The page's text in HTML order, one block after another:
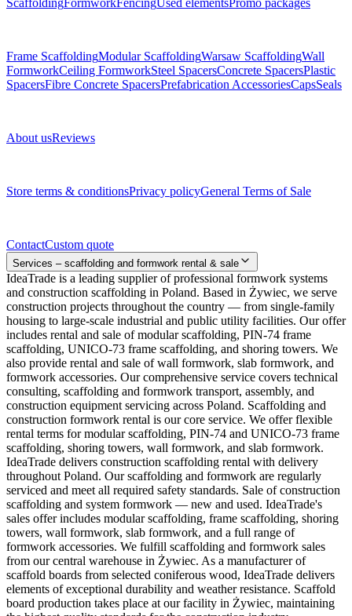
ScaffoldingFormworkFencingUsed elementsPromo packages
Frame ScaffoldingModular ScaffoldingWarsaw ScaffoldingWall
FormworkCeiling FormworkSteel SpacersConcrete SpacersPlastic
SpacersFibre Concrete SpacersPrefabrication AccessoriesCapsSeals
About usReviews
Store terms & conditionsPrivacy policyGeneral Terms of Sale
ContactCustom quote
Services – scaffolding and formwork rental & sale
IdeaTrade is a leading supplier of professional formwork systems
and construction scaffolding in Poland. Based in Żywiec, we serve
construction projects throughout the country — from single-family
housing to large-scale industrial and public utility facilities. Our offer
includes rental and sale of modular scaffolding, PIN-74 frame
scaffolding, UNICO-73 frame scaffolding, and shoring towers. We
also provide rental and sale of wall formwork, slab formwork, and
formwork accessories. Our comprehensive service covers technical
consulting, scaffolding and formwork transport, assembly, and
construction equipment servicing across Poland. Scaffolding and
construction formwork rental is our core service. We offer flexible
rental terms for modular scaffolding, PIN-74 and UNICO-73 frame
scaffolding, shoring towers, wall formwork, and slab formwork.
IdeaTrade delivers construction scaffolding rental with delivery
throughout Poland. Our scaffolding and formwork are regularly
serviced and meet all required safety standards. Sale of construction
scaffolding and system formwork — new and used. IdeaTrade's
sales offer includes modular scaffolding, frame scaffolding, shoring
towers, wall formwork, slab formwork, and a full range of
formwork accessories. We fulfill scaffolding and formwork sales
from our central warehouse in Żywiec. As a manufacturer of
scaffold boards from selected coniferous wood, IdeaTrade delivers
elements of exceptional durability and weather resistance. Scaffold
board production takes place at our facility in Żywiec, maintaining